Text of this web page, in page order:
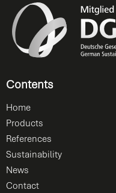
Contents
Home
Products
References
Sustainability
News
Contact